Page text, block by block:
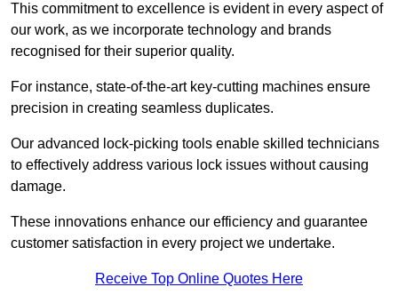
This commitment to excellence is evident in every aspect of
our work, as we incorporate technology and brands
recognised for their superior quality.
For instance, state-of-the-art key-cutting machines ensure
precision in creating seamless duplicates.
Our advanced lock-picking tools enable skilled technicians
to effectively address various lock issues without causing
damage.
These innovations enhance our efficiency and guarantee
customer satisfaction in every project we undertake.
Receive Top Online Quotes Here